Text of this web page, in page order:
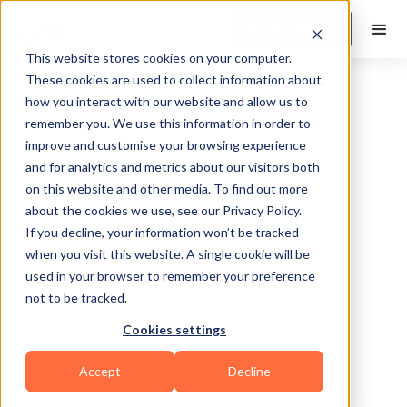
This website stores cookies on your computer.
These cookies are used to collect information about
how you interact with our website and allow us to
remember you. We use this information in order to
improve and customise your browsing experience
and for analytics and metrics about our visitors both
on this website and other media. To find out more
about the cookies we use, see our Privacy Policy.
If you decline, your information won’t be tracked
when you visit this website. A single cookie will be
used in your browser to remember your preference
not to be tracked.
Cookies settings
Accept Decline
Book a Demo
Chicago
Functional Mental Wellness